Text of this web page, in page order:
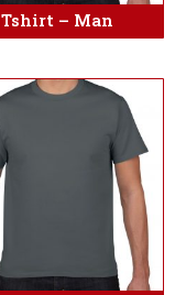
Tshirt – Man